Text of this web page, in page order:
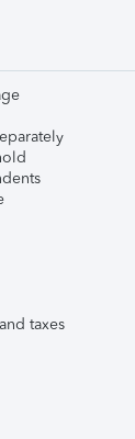
taxes